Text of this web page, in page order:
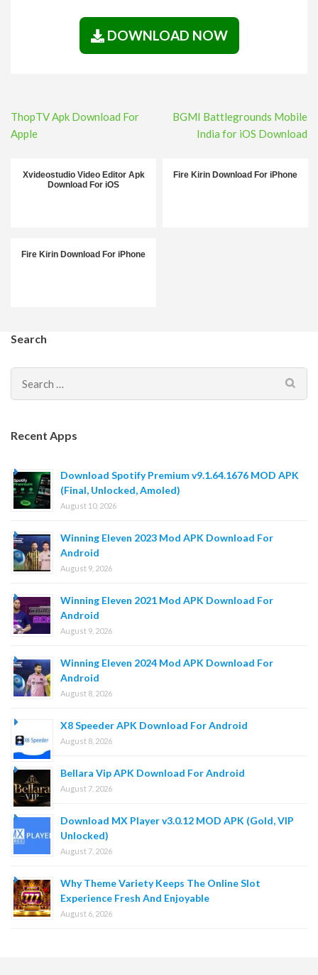
DOWNLOAD NOW
Post
navigation
ThopTV Apk Download For
Apple
BGMI Battlegrounds Mobile
India for iOS Download
Xvideostudio Video Editor Apk
Download For iOS
Fire Kirin Download For iPhone
Fire Kirin Download For iPhone
Search
Search
for:
Recent Apps
Download Spotify Premium v9.1.64.1676 MOD APK
(Final, Unlocked, Amoled)
August 10, 2026
Winning Eleven 2023 Mod APK Download For
Android
August 9, 2026
Winning Eleven 2021 Mod APK Download For
Android
August 9, 2026
Winning Eleven 2024 Mod APK Download For
Android
August 8, 2026
X8 Speeder APK Download For Android
August 8, 2026
Bellara Vip APK Download For Android
August 7, 2026
Download MX Player v3.0.12 MOD APK (Gold, VIP
Unlocked)
August 7, 2026
Why Theme Variety Keeps The Online Slot
Experience Fresh And Enjoyable
August 6, 2026